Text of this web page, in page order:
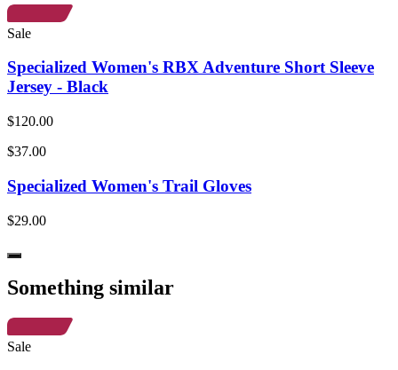
Sale
Specialized Women's RBX Adventure Short Sleeve
Jersey - Black
$120.00
$37.00
Specialized Women's Trail Gloves
$29.00
Something similar
Sale